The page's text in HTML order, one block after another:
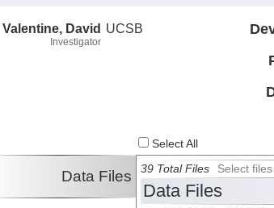
Valentine, David
Investigator
UCSB
Select All
Data Files 39 Total Files Select
Data Files